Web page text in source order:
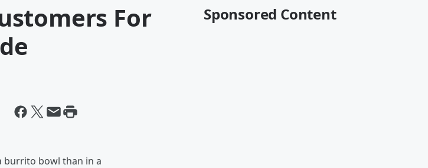
For
burrito bowl than in a
Sponsored Content